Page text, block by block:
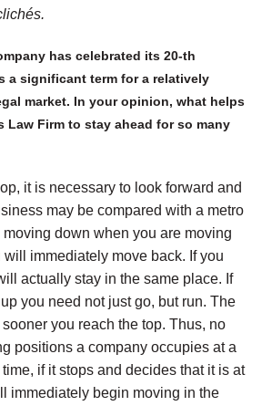
has celebrated its 20-th
a significant term for a relatively
market. In your opinion, what helps
Law Firm to stay ahead for so many
it is necessary to look forward and
may be compared with a metro
down when you are moving
will immediately move back. If you
actually stay in the same place. If
you need not just go, but run. The
you reach the top. Thus, no
positions a company occupies at a
if it stops and decides that it is at
immediately begin moving in the